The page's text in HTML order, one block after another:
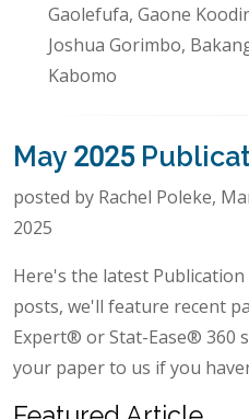
Gaolefufa, Gaone
Joshua Gorimbo,
Kabomo
May 2025
posted by Rachel Poleke,
2025
Here's the latest
posts, we'll feature recent
Expert® or Stat-Ease® 360
your paper to us if you